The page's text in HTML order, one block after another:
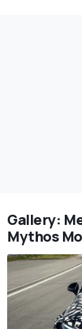
Gallery:
Mythos